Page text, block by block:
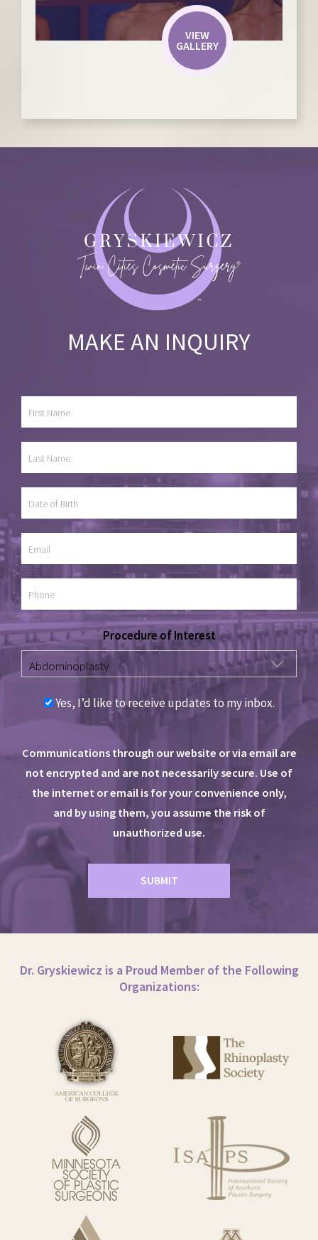
VIEW
GALLERY
MAKE AN INQUIRY
Procedure of Interest
Yes, I’d like to receive updates to my inbox.
Communications through our website or via email are
not encrypted and are not necessarily secure. Use of
the internet or email is for your convenience only,
and by using them, you assume the risk of
unauthorized use.
Dr. Gryskiewicz is a Proud Member of the Following
Organizations: